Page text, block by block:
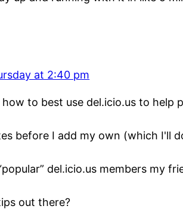
at 2:40 pm
to best use del.icio.us to
before I add my own (which I'll
del.icio.us members my
out there?